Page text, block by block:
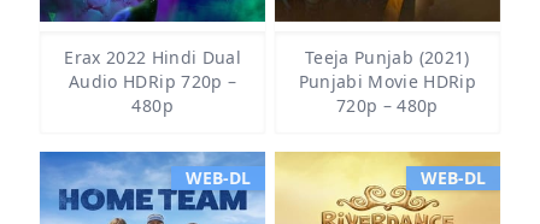
Erax 2022 Hindi Dual
Audio HDRip 720p –
480p
Teeja Punjab (2021)
Punjabi Movie HDRip
720p – 480p
WEB-DL WEB-DL